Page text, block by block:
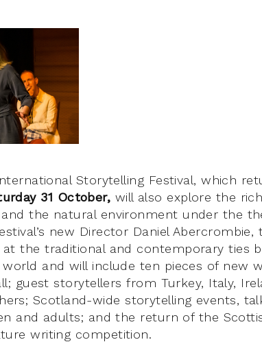
Storytelling Festival, which
31 October, will also explore the
the natural environment under the
new Director Daniel Abercrombie,
the traditional and contemporary ties
and will include ten pieces of new
guest storytellers from Turkey, Italy,
Scotland-wide storytelling events,
and adults; and the return of the
writing competition.